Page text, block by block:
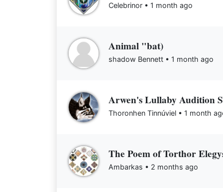
Celebrinor • 1 month ago
Animal "bat)
shadow Bennett • 1 month ago
Arwen's Lullaby Audition
Thoronhen Tinnúviel • 1 month
The Poem of Torthor
Ambarkas • 2 months ago